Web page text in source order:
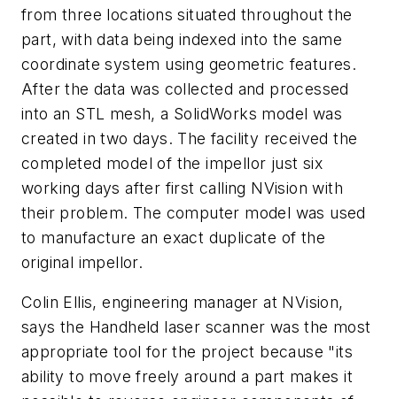
from three locations situated throughout the
part, with data being indexed into the same
coordinate system using geometric features.
After the data was collected and processed
into an STL mesh, a SolidWorks model was
created in two days. The facility received the
completed model of the impellor just six
working days after first calling NVision with
their problem. The computer model was used
to manufacture an exact duplicate of the
original impellor.
Colin Ellis, engineering manager at NVision,
says the Handheld laser scanner was the most
appropriate tool for the project because "its
ability to move freely around a part makes it